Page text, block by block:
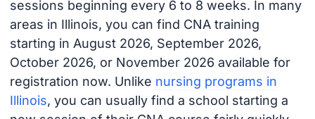
sessions beginning every 6 to 8 weeks. In many
areas in Illinois, you can find CNA training
starting in August 2026, September 2026,
October 2026, or November 2026 available for
registration now. Unlike nursing programs in
Illinois, you can usually find a school starting a